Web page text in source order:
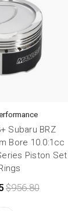
Subaru BRZ
Bore 10.0:1cc
Piston Set
$956.80